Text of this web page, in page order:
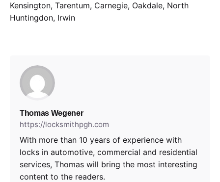
Kensington, Tarentum, Carnegie, Oakdale, North
Huntingdon, Irwin
Thomas Wegener
https://locksmithpgh.com
With more than 10 years of experience with
locks in automotive, commercial and residential
services, Thomas will bring the most interesting
content to the readers.